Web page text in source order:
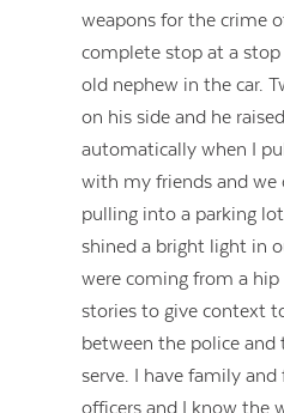
weapons for the crime
complete stop at a
old nephew in the car.
on his side and he
automatically when I
with my friends and we
pulling into a parking
shined a bright light in
were coming from a hip
stories to give context
between the police
serve. I have family
officers and I know the